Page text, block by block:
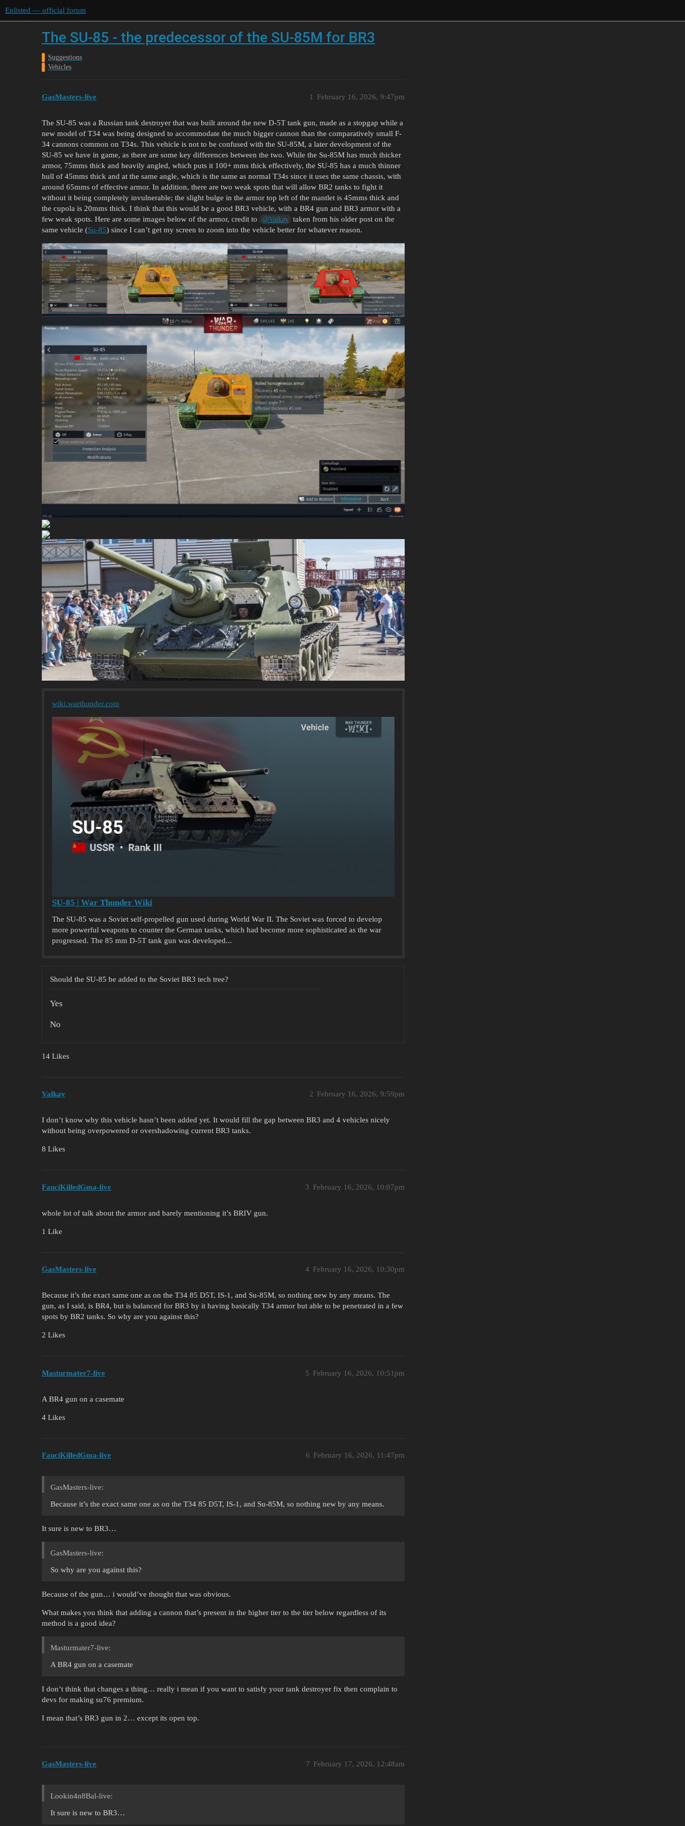
Enlisted — official forum
The SU-85 - the predecessor of the SU-85M for BR3
Suggestions
Vehicles
GasMasters-live February 16, 2026, 9:47pm
1
The SU-85 was a Russian tank destroyer that was built around the new D-5T tank gun, made as a stopgap while a
new model of T34 was being designed to accommodate the much bigger cannon than the comparatively small F-
34 cannons common on T34s. This vehicle is not to be confused with the SU-85M, a later development of the
SU-85 we have in game, as there are some key differences between the two. While the Su-85M has much thicker
armor, 75mms thick and heavily angled, which puts it 100+ mms thick effectively, the SU-85 has a much thinner
hull of 45mms thick and at the same angle, which is the same as normal T34s since it uses the same chassis, with
around 65mms of effective armor. In addition, there are two weak spots that will allow BR2 tanks to fight it
without it being completely invulnerable; the slight bulge in the armor top left of the mantlet is 45mms thick and
the cupola is 20mms thick. I think that this would be a good BR3 vehicle, with a BR4 gun and BR3 armor with a
few weak spots. Here are some images below of the armor, credit to
@Valkay
taken from his older post on the
same vehicle (Su-85) since I can’t get my screen to zoom into the vehicle better for whatever reason.
wiki.warthunder.com
SU-85 | War Thunder Wiki
The SU-85 was a Soviet self-propelled gun used during World War II. The Soviet was forced to develop
more powerful weapons to counter the German tanks, which had become more sophisticated as the war
progressed. The 85 mm D-5T tank gun was developed...
Should the SU-85 be added to the Soviet BR3 tech tree?
Yes
No
14 Likes
Valkay February 16, 2026, 9:59pm
2
I don’t know why this vehicle hasn’t been added yet. It would fill the gap between BR3 and 4 vehicles nicely
without being overpowered or overshadowing current BR3 tanks.
8 Likes
FauciKilledGma-live February 16, 2026, 10:07pm
3
whole lot of talk about the armor and barely mentioning it’s BRIV gun.
1 Like
GasMasters-live February 16, 2026, 10:30pm
4
Because it’s the exact same one as on the T34 85 D5T, IS-1, and Su-85M, so nothing new by any means. The
gun, as I said, is BR4, but is balanced for BR3 by it having basically T34 armor but able to be penetrated in a few
spots by BR2 tanks. So why are you against this?
2 Likes
Masturmater7-live February 16, 2026, 10:51pm
5
A BR4 gun on a casemate
4 Likes
FauciKilledGma-live February 16, 2026, 11:47pm
6
GasMasters-live:
Because it’s the exact same one as on the T34 85 D5T, IS-1, and Su-85M, so nothing new by any means.
It sure is new to BR3…
GasMasters-live:
So why are you against this?
Because of the gun… i would’ve thought that was obvious.
What makes you think that adding a cannon that’s present in the higher tier to the tier below regardless of its
method is a good idea?
Masturmater7-live:
A BR4 gun on a casemate
I don’t think that changes a thing… really i mean if you want to satisfy your tank destroyer fix then complain to
devs for making su76 premium.
I mean that’s BR3 gun in 2… except its open top.
GasMasters-live February 17, 2026, 12:48am
7
Lookin4n8Bal-live:
It sure is new to BR3…